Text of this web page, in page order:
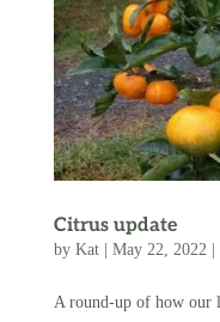
Citrus update
by Kat| May 22, 2022|
A round-up of how our